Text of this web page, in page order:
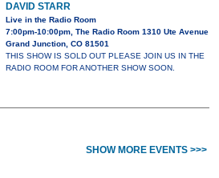
DAVID STARR
Live in the Radio Room
7:00pm-10:00pm, The Radio Room 1310 Ute Avenue
Grand Junction, CO 81501
THIS SHOW IS SOLD OUT PLEASE JOIN US IN THE
RADIO ROOM FOR ANOTHER SHOW SOON.
SHOW MORE EVENTS >>>